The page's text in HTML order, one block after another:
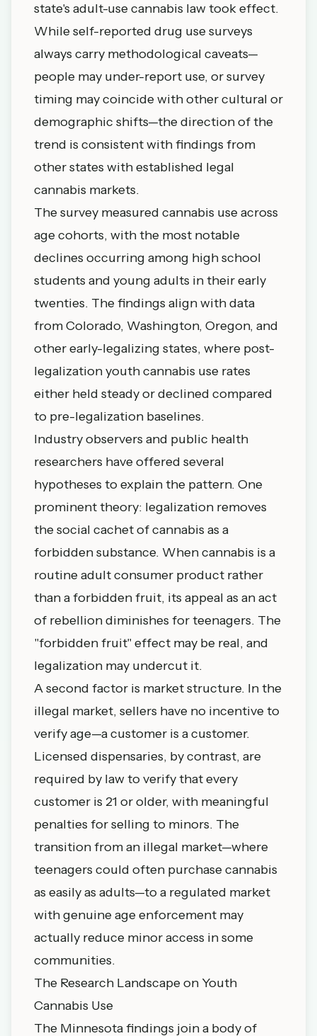
state's adult-use cannabis law took effect.
While self-reported drug use surveys
always carry methodological caveats—
people may under-report use, or survey
timing may coincide with other cultural or
demographic shifts—the direction of the
trend is consistent with findings from
other states with established legal
cannabis markets.
The survey measured cannabis use across
age cohorts, with the most notable
declines occurring among high school
students and young adults in their early
twenties. The findings align with data
from Colorado, Washington, Oregon, and
other early-legalizing states, where post-
legalization youth cannabis use rates
either held steady or declined compared
to pre-legalization baselines.
Industry observers and public health
researchers have offered several
hypotheses to explain the pattern. One
prominent theory: legalization removes
the social cachet of cannabis as a
forbidden substance. When cannabis is a
routine adult consumer product rather
than a forbidden fruit, its appeal as an act
of rebellion diminishes for teenagers. The
"forbidden fruit" effect may be real, and
legalization may undercut it.
A second factor is market structure. In the
illegal market, sellers have no incentive to
verify age—a customer is a customer.
Licensed dispensaries, by contrast, are
required by law to verify that every
customer is 21 or older, with meaningful
penalties for selling to minors. The
transition from an illegal market—where
teenagers could often purchase cannabis
as easily as adults—to a regulated market
with genuine age enforcement may
actually reduce minor access in some
communities.
The Research Landscape on Youth
Cannabis Use
The Minnesota findings join a body of